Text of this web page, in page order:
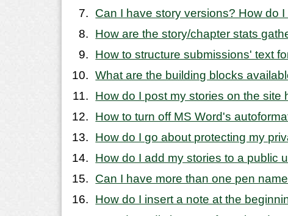
Can I have story versions? How do
How are the story/chapter stats
How to structure submissions' text
What are the building blocks
How do I post my stories on the site
How to turn off MS Word's
How do I go about protecting my
How do I add my stories to a public
Can I have more than one pen
How do I insert a note at the